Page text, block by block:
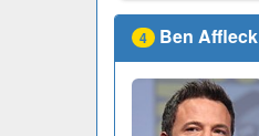
4 Ben Affleck